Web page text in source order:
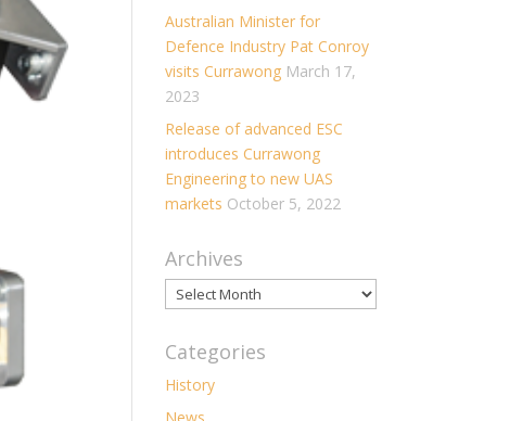
Australian Minister for
Defence Industry Pat Conroy
visits Currawong March 17,
2023
Release of advanced ESC
introduces Currawong
Engineering to new UAS
markets October 5, 2022
Archives
Archives
Categories
History